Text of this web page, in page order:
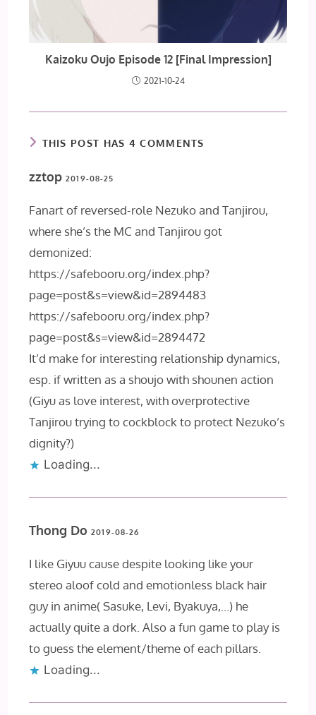
Kaizoku Oujo Episode 12 [Final Impression]
2021-10-24
THIS POST HAS 4 COMMENTS
zztop2019-08-25
Fanart of reversed-role Nezuko and Tanjirou,
where she’s the MC and Tanjirou got
demonized:
https://safebooru.org/index.php?
page=post&s=view&id=2894483
https://safebooru.org/index.php?
page=post&s=view&id=2894472
It’d make for interesting relationship dynamics,
esp. if written as a shoujo with shounen action
(Giyu as love interest, with overprotective
Tanjirou trying to cockblock to protect Nezuko’s
dignity?)
Loading...
Thong Do 2019-08-26
I like Giyuu cause despite looking like your
stereo aloof cold and emotionless black hair
guy in anime( Sasuke, Levi, Byakuya,…) he
actually quite a dork. Also a fun game to play is
to guess the element/theme of each pillars.
Loading...